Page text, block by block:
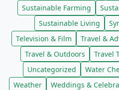
Sustainable Farming
Sustainable Living
Television & Film
Travel &
Travel & Outdoors
Travel
Uncategorized
Water
Weather
Weddings &